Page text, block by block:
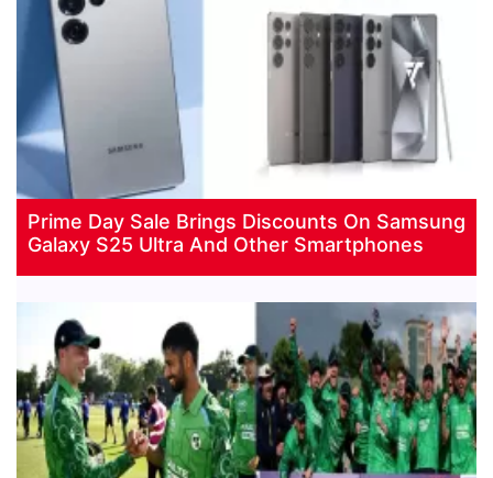
Prime Day Sale Brings Discounts On Samsung
Galaxy S25 Ultra And Other Smartphones